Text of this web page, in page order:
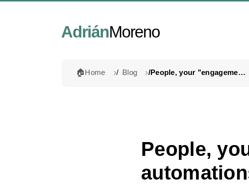
AdriánMoreno
🏠 Home Blog People, your "engagement AI automations" are ge...
People,